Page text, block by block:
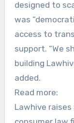
designed to
was
access to
support. “We
building
added.
Read more:
Lawhive